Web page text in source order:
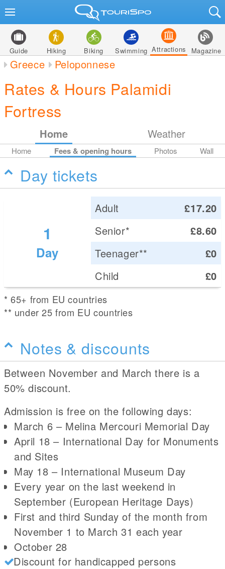
Guide Hiking Biking Swimming Attractions Magazine
Greece Peloponnese
Rates & Hours Palamidi
Fortress
Home Weather
Home Fees & opening hours Photos Wall
Day tickets
1
Day
Adult
£17.20
Senior*
£8.60
Teenager**
£0
Child
£0
* 65+ from EU countries
** under 25 from EU countries
Notes & discounts
Between November and March there is a
50% discount.
Admission is free on the following days:
March 6 – Melina Mercouri Memorial Day
April 18 – International Day for Monuments
and Sites
May 18 – International Museum Day
Every year on the last weekend in
September (European Heritage Days)
First and third Sunday of the month from
November 1 to March 31 each year
October 28
Discount for handicapped persons